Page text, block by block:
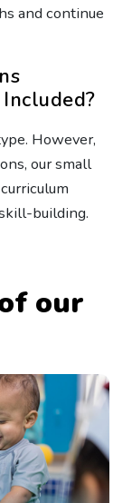
and continue
However,
our small
building.
our